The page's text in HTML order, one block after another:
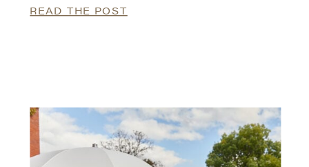
READ THE POST